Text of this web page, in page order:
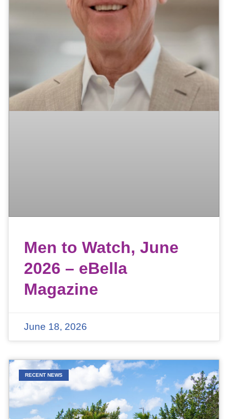
Men to Watch, June
2026 – eBella
Magazine
June 18, 2026
RECENT NEWS